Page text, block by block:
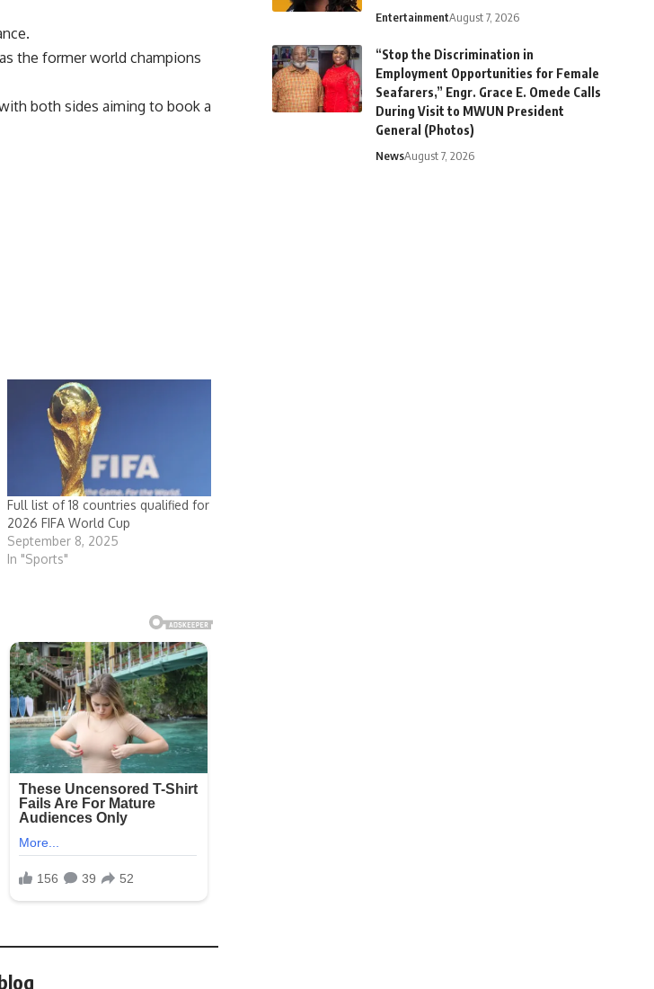
the former world champions
both sides aiming to book a
Full list of 18 countries qualified for
2026 FIFA World Cup
September 8, 2025
In "Sports"
EntertainmentAugust 7, 2026
“Stop the Discrimination in
Employment Opportunities for Female
Seafarers,” Engr. Grace E. Omede Calls
During Visit to MWUN President
General (Photos)
NewsAugust 7, 2026